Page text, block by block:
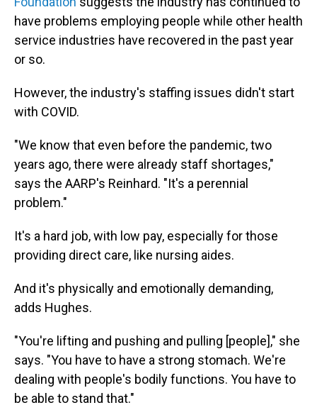
have problems employing people while other health
service industries have recovered in the past year
or so.
However, the industry's staffing issues didn't start
with COVID.
"We know that even before the pandemic, two
years ago, there were already staff shortages,"
says the AARP's Reinhard. "It's a perennial
problem."
It's a hard job, with low pay, especially for those
providing direct care, like nursing aides.
And it's physically and emotionally demanding,
adds Hughes.
"You're lifting and pushing and pulling [people]," she
says. "You have to have a strong stomach. We're
dealing with people's bodily functions. You have to
be able to stand that."